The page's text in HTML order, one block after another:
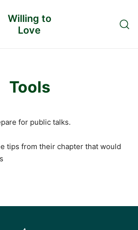
Willing to
Love
Tools
for public talks.
tips from their chapter that would